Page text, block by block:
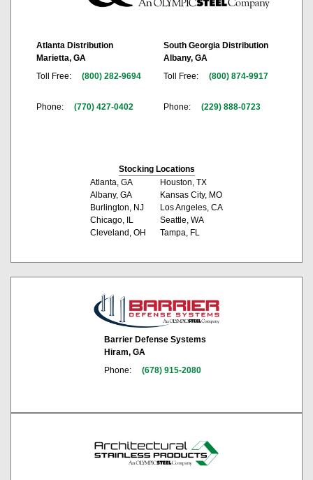
Atlanta Distribution
Marietta, GA
Toll Free:
(800) 282-9694
Phone: (770) 427-0402
South Georgia Distribution
Albany, GA
Toll Free:
(800) 874-9917
Phone: (229) 888-0723
Stocking Locations
Atlanta, GA
Albany, GA
Burlington, NJ
Chicago, IL
Cleveland, OH
Houston, TX
Kansas City, MO
Los Angeles, CA
Seattle, WA
Tampa, FL
Barrier Defense Systems
Hiram, GA
Phone:
(678) 915-2080